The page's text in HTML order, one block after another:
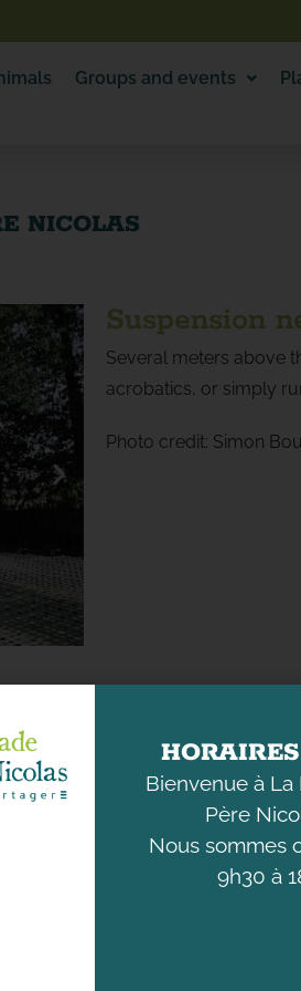
Groups and events
NICOLAS
Suspension
Several meters above
acrobatics, or simply
Photo credit: Simon
OUR
Bienvenue à La
Père
Nous sommes
9h30 à